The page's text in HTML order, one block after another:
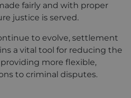
fairly and with proper
justice is served.
to evolve, settlement
a vital tool for reducing the
more flexible,
to criminal disputes.